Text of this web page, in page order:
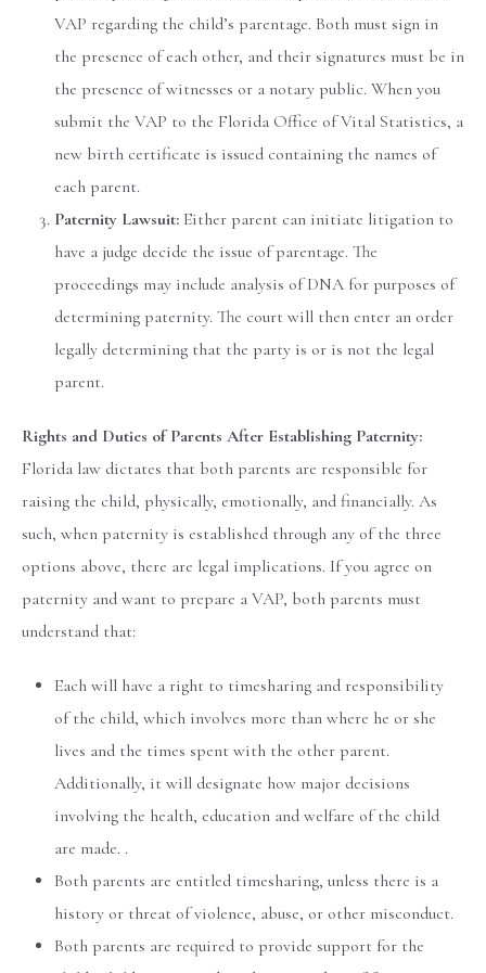
VAP regarding the child’s parentage. Both must sign in
the presence of each other, and their signatures must be in
the presence of witnesses or a notary public. When you
submit the VAP to the Florida Office of Vital Statistics, a
new birth certificate is issued containing the names of
each parent.
Paternity Lawsuit: Either parent can initiate litigation to
have a judge decide the issue of parentage. The
proceedings may include analysis of DNA for purposes of
determining paternity. The court will then enter an order
legally determining that the party is or is not the legal
parent.
Rights and Duties of Parents After Establishing Paternity:
Florida law dictates that both parents are responsible for
raising the child, physically, emotionally, and financially. As
such, when paternity is established through any of the three
options above, there are legal implications. If you agree on
paternity and want to prepare a VAP, both parents must
understand that:
Each will have a right to timesharing and responsibility
of the child, which involves more than where he or she
lives and the times spent with the other parent.
Additionally, it will designate how major decisions
involving the health, education and welfare of the child
are made. .
Both parents are entitled timesharing, unless there is a
history or threat of violence, abuse, or other misconduct.
Both parents are required to provide support for the